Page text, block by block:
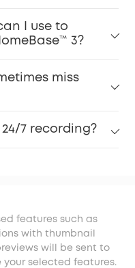
I use to
3?
miss
7 recording?
features such as
with thumbnail
will be sent to
selected features.